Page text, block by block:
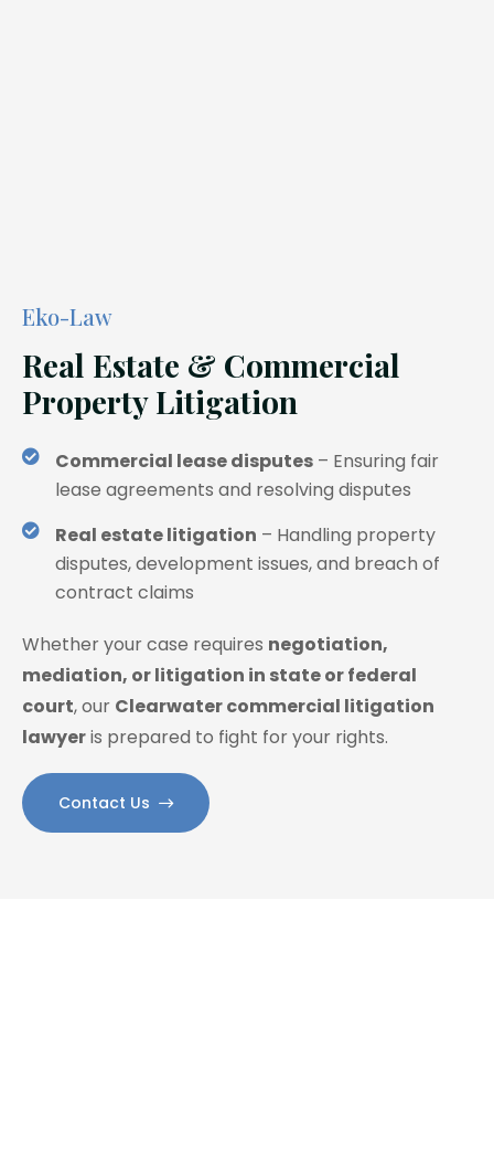
Eko-Law
Real Estate & Commercial
Property Litigation
Commercial lease disputes – Ensuring fair
lease agreements and resolving disputes
Real estate litigation – Handling property
disputes, development issues, and breach of
contract claims
Whether your case requires negotiation,
mediation, or litigation in state or federal
court, our Clearwater commercial litigation
lawyeris prepared to fight for your rights.
Contact Us